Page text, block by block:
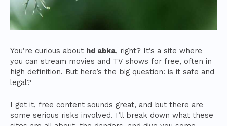
You’re curious about hd abka, right? It’s a site where
you can stream movies and TV shows for free, often in
high definition. But here’s the big question: is it safe and
legal?
I get it, free content sounds great, and but there are
some serious risks involved. I’ll break down what these